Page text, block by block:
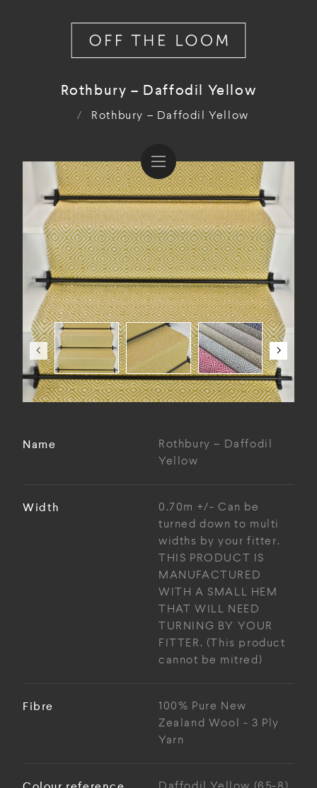
Rothbury – Daffodil Yellow
/ Rothbury – Daffodil Yellow
Name
Rothbury – Daffodil
Yellow
Width
0.70m +/- Can be
turned down to multi
widths by your fitter.
THIS PRODUCT IS
MANUFACTURED
WITH A SMALL HEM
THAT WILL NEED
TURNING BY YOUR
FITTER. (This product
cannot be mitred)
Fibre
100% Pure New
Zealand Wool - 3 Ply
Yarn